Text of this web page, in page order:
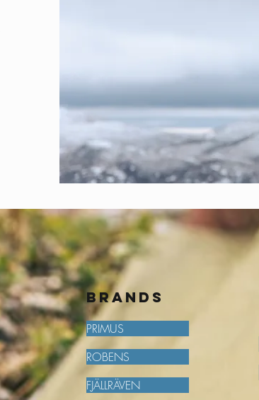
BRANDS
PRIMUS
ROBENS
FJÄLLRÄVEN